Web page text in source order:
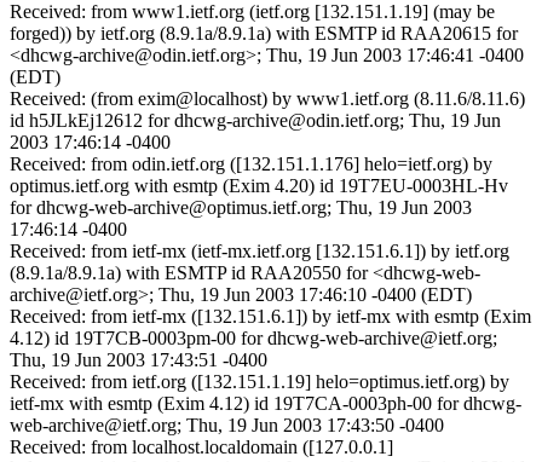
Received: from www1.ietf.org (ietf.org [132.151.1.19] (may be
forged)) by ietf.org (8.9.1a/8.9.1a) with ESMTP id RAA20615 for
<dhcwg-archive@odin.ietf.org>; Thu, 19 Jun 2003 17:46:41 -0400
(EDT)
Received: (from exim@localhost) by www1.ietf.org (8.11.6/8.11.6)
id h5JLkEj12612 for dhcwg-archive@odin.ietf.org; Thu, 19 Jun
2003 17:46:14 -0400
Received: from odin.ietf.org ([132.151.1.176] helo=ietf.org) by
optimus.ietf.org with esmtp (Exim 4.20) id 19T7EU-0003HL-Hv
for dhcwg-web-archive@optimus.ietf.org; Thu, 19 Jun 2003
17:46:14 -0400
Received: from ietf-mx (ietf-mx.ietf.org [132.151.6.1]) by ietf.org
(8.9.1a/8.9.1a) with ESMTP id RAA20550 for <dhcwg-web-
archive@ietf.org>; Thu, 19 Jun 2003 17:46:10 -0400 (EDT)
Received: from ietf-mx ([132.151.6.1]) by ietf-mx with esmtp (Exim
4.12) id 19T7CB-0003pm-00 for dhcwg-web-archive@ietf.org;
Thu, 19 Jun 2003 17:43:51 -0400
Received: from ietf.org ([132.151.1.19] helo=optimus.ietf.org) by
ietf-mx with esmtp (Exim 4.12) id 19T7CA-0003ph-00 for dhcwg-
web-archive@ietf.org; Thu, 19 Jun 2003 17:43:50 -0400
Received: from localhost.localdomain ([127.0.0.1]